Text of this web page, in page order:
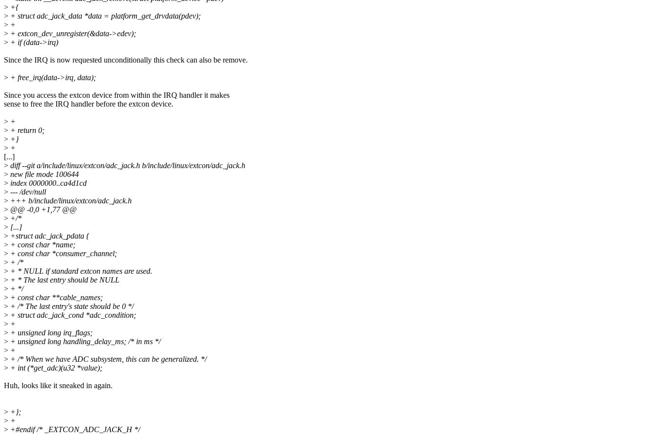
> +{
> + struct adc_jack_data *data = platform_get_drvdata(pdev);
> +
> + extcon_dev_unregister(&data->edev);
> + if (data->irq)
Since the IRQ is now requested unconditionally this check can also be remove.
> + free_irq(data->irq, data);
Since you access the extcon device from within the IRQ handler it makes
sense to free the IRQ handler before the extcon device.
> +
> + return 0;
> +}
> +
[...]
> diff --git a/include/linux/extcon/adc_jack.h b/include/linux/extcon/adc_jack.h
> new file mode 100644
> index 0000000..ca4d1cd
> --- /dev/null
> +++ b/include/linux/extcon/adc_jack.h
> @@ -0,0 +1,77 @@
> +/*
> [...]
> +struct adc_jack_pdata {
> + const char *name;
> + const char *consumer_channel;
> + /*
> + * NULL if standard extcon names are used.
> + * The last entry should be NULL
> + */
> + const char **cable_names;
> + /* The last entry's state should be 0 */
> + struct adc_jack_cond *adc_condition;
> +
> + unsigned long irq_flags;
> + unsigned long handling_delay_ms; /* in ms */
> +
> + /* When we have ADC subsystem, this can be generalized. */
> + int (*get_adc)(u32 *value);
Huh, looks like it sneaked in again.
> +};
> +
> +#endif /* _EXTCON_ADC_JACK_H */